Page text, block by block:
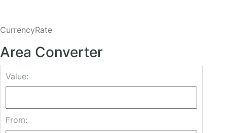
CurrencyRate
Area Converter
Value:
From: